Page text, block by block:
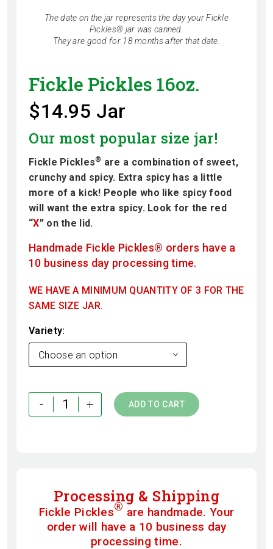
The date on the jar represents the day your Fickle
Pickles® jar was canned.
They are good for 18 months after that date.
Fickle Pickles 16oz.
$14.95 Jar
Our most popular size jar!
Fickle Pickles® are a combination of sweet,
crunchy and spicy. Extra spicy has a little
more of a kick! People who like spicy food
will want the extra spicy. Look for the red
“X” on the lid.
Handmade Fickle Pickles® orders have a
10 business day processing time.
WE HAVE A MINIMUM QUANTITY OF 3 FOR THE
SAME SIZE JAR.
Variety
Choose an option
- + ADD TO CART
Processing & Shipping
Fickle Pickles® are handmade. Your
order will have a 10 business day
processing time.